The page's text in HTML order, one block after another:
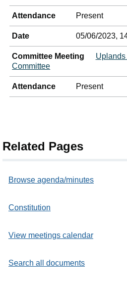
Attendance Present
Date 05/06/2023,
Committee Meeting
Committee
Attendance Present
Related Pages
Browse agenda/minutes
Constitution
View meetings calendar
Search all documents